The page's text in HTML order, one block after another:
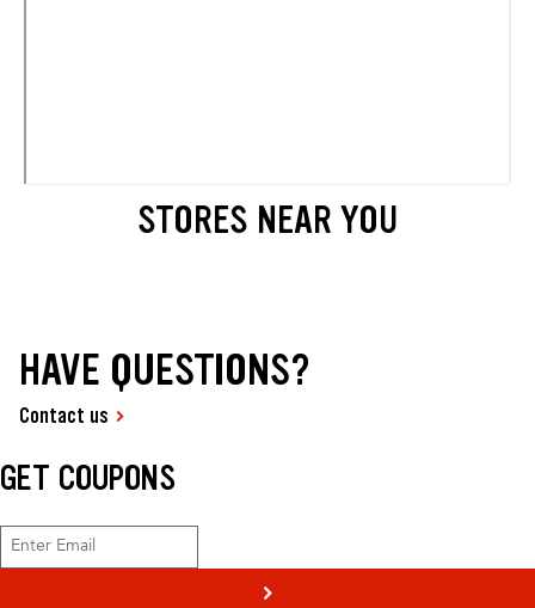
STORES NEAR YOU
HAVE QUESTIONS?
Contact us
GET COUPONS
>